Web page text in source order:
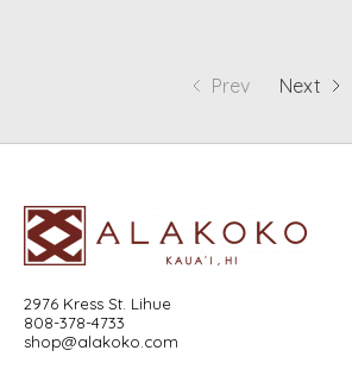
Prev Next
2976 Kress St. Lihue
808-378-4733
shop@alakoko.com